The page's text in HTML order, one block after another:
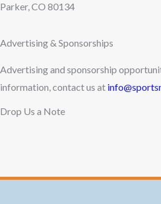
Parker, CO 80134
Advertising & Sponsorships
Advertising and sponsorship
information, contact us at
Drop Us a Note